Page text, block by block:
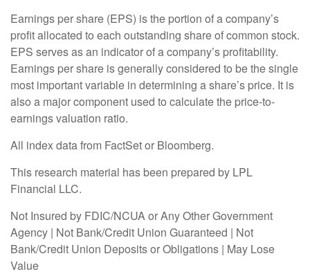
Earnings per share (EPS) is the portion of a company’s
profit allocated to each outstanding share of common stock.
EPS serves as an indicator of a company’s profitability.
Earnings per share is generally considered to be the single
most important variable in determining a share’s price. It is
also a major component used to calculate the price-to-
earnings valuation ratio.
All index data from FactSet or Bloomberg.
This research material has been prepared by LPL
Financial LLC.
Not Insured by FDIC/NCUA or Any Other Government
Agency | Not Bank/Credit Union Guaranteed | Not
Bank/Credit Union Deposits or Obligations | May Lose
Value